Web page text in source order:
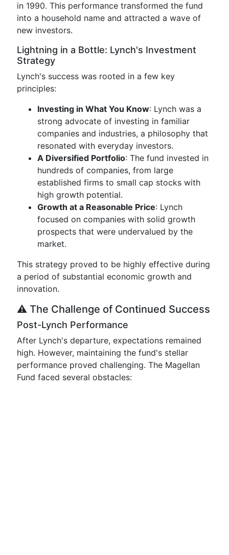
in 1990. This performance transformed the fund
into a household name and attracted a wave of
new investors.
Lightning in a Bottle: Lynch's Investment
Strategy
Lynch's success was rooted in a few key
principles:
Investing in What You Know: Lynch was a
strong advocate of investing in familiar
companies and industries, a philosophy that
resonated with everyday investors.
A Diversified Portfolio: The fund invested in
hundreds of companies, from large
established firms to small cap stocks with
high growth potential.
Growth at a Reasonable Price: Lynch
focused on companies with solid growth
prospects that were undervalued by the
market.
This strategy proved to be highly effective during
a period of substantial economic growth and
innovation.
⚠️ The Challenge of Continued Success
Post-Lynch Performance
After Lynch's departure, expectations remained
high. However, maintaining the fund's stellar
performance proved challenging. The Magellan
Fund faced several obstacles: